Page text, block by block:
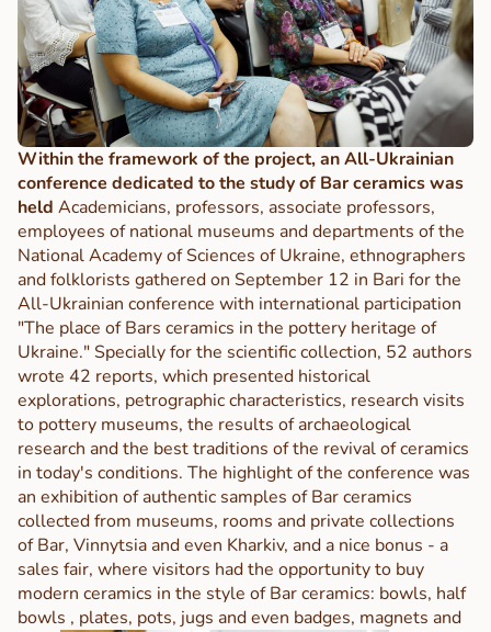
Within the framework of the project, an All-Ukrainian
conference dedicated to the study of Bar ceramics was
held Academicians, professors, associate professors,
employees of national museums and departments of the
National Academy of Sciences of Ukraine, ethnographers
and folklorists gathered on September 12 in Bari for the
All-Ukrainian conference with international participation
"The place of Bars ceramics in the pottery heritage of
Ukraine." Specially for the scientific collection, 52 authors
wrote 42 reports, which presented historical
explorations, petrographic characteristics, research visits
to pottery museums, the results of archaeological
research and the best traditions of the revival of ceramics
in today's conditions. The highlight of the conference was
an exhibition of authentic samples of Bar ceramics
collected from museums, rooms and private collections
of Bar, Vinnytsia and even Kharkiv, and a nice bonus - a
sales fair, where visitors had the opportunity to buy
modern ceramics in the style of Bar ceramics: bowls, half
bowls , plates, pots, jugs and even badges, magnets and